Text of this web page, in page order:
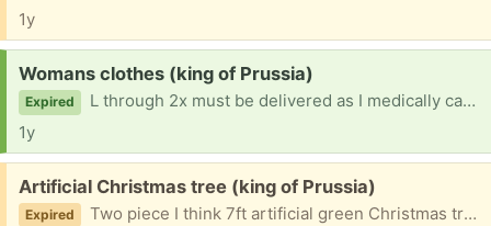
1y
Request:
Womans clothes (king of Prussia)
Expired
L through 2x must be delivered as I medically cannot drive thanks
1y
Free:
Artificial Christmas tree (king of Prussia)
Expired
Two piece I think 7ft artificial green Christmas tree